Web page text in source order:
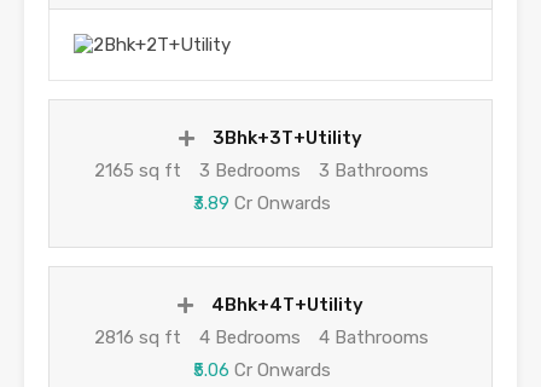
3Bhk+3T+Utility
2165 sq ft
3 Bedrooms
3 Bathrooms
₹3.89 Cr Onwards
4Bhk+4T+Utility
2816 sq ft
4 Bedrooms
4 Bathrooms
₹5.06 Cr Onwards